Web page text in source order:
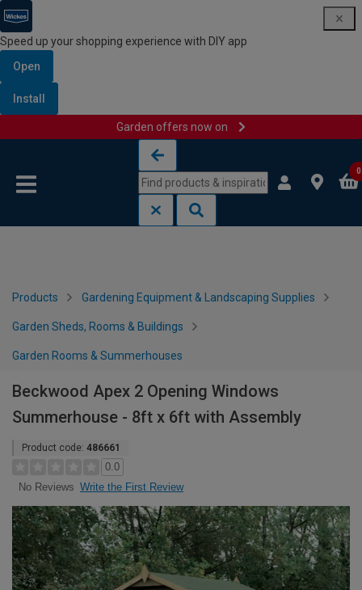
Speed up your shopping experience with DIY app
Open
Install
Garden offers now on
0
Products Gardening Equipment & Landscaping Supplies
Garden Sheds, Rooms & Buildings
Garden Rooms & Summerhouses
Beckwood Apex 2 Opening Windows
Summerhouse - 8ft x 6ft with Assembly
Product code: 486661
0.0
No Reviews Write the First Review